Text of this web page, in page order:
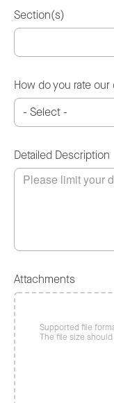
Section(s)
How do you rate
Detailed Description
Attachments
Supported file
The file size